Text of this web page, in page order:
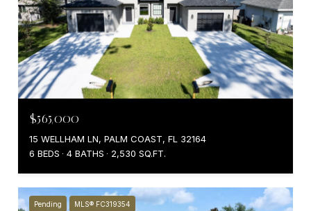
$565,000
15 WELLHAM LN, PALM COAST, FL 32164
6 BEDS
4 BATHS 2,530 SQ.FT.
Pending MLS® FC319354